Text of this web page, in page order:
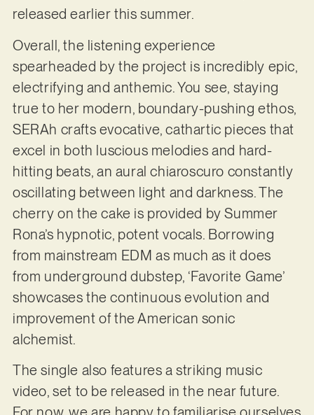
released earlier this summer.
Overall, the listening experience
spearheaded by the project is incredibly epic,
electrifying and anthemic. You see, staying
true to her modern, boundary-pushing ethos,
SERAh crafts evocative, cathartic pieces that
excel in both luscious melodies and hard-
hitting beats, an aural chiaroscuro constantly
oscillating between light and darkness. The
cherry on the cake is provided by Summer
Rona’s hypnotic, potent vocals. Borrowing
from mainstream EDM as much as it does
from underground dubstep, ‘Favorite Game’
showcases the continuous evolution and
improvement of the American sonic
alchemist.
The single also features a striking music
video, set to be released in the near future.